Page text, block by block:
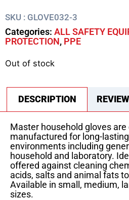
SKU : GLOVE032-3
Categories: ALL SAFETY
PROTECTION, PPE
Out of stock
DESCRIPTION
Master household gloves are
manufactured for long-
environments including
household and laboratory.
offered against cleaning
acids, salts and animal fats
Available in small, medium,
sizes.